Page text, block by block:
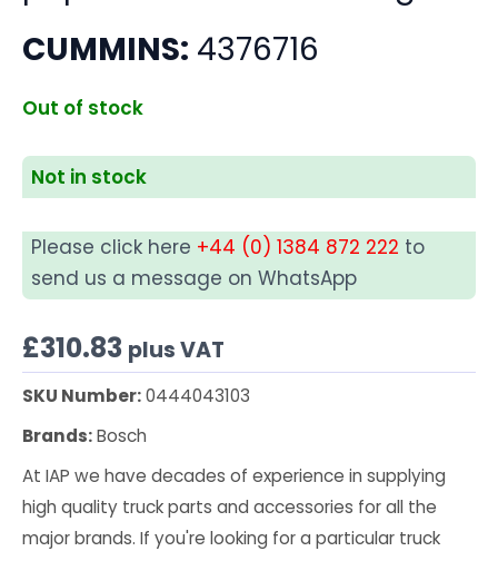
CUMMINS: 4376716
Out of stock
Not in stock
Please click here +44 (0) 1384 872 222 to
send us a message on WhatsApp
£310.83 plus VAT
SKU Number:0444043103
Brands:Bosch
At IAP we have decades of experience in supplying
high quality truck parts and accessories for all the
major brands. If you're looking for a particular truck